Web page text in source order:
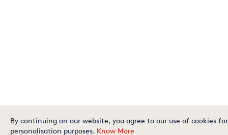
By continuing on our website, you agree to our use of cookies
personalisation purposes. Know More